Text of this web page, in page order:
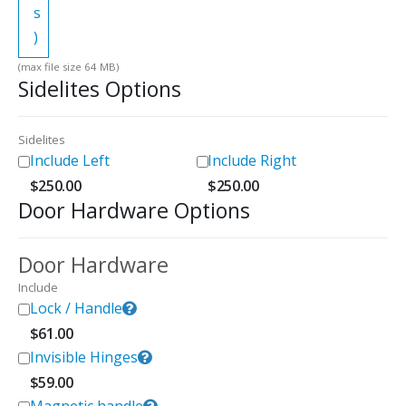
s
)
(max file size 64 MB)
Sidelites Options
Sidelites
Include Left
$250.00
Include Right
$250.00
Door Hardware Options
Door Hardware
Include
Lock / Handle
$61.00
Invisible Hinges
$59.00